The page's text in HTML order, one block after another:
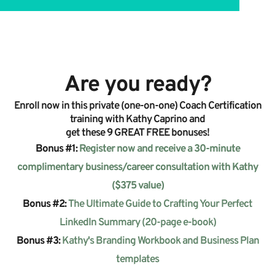
Are you ready?
Enroll now in this private (one-on-one) Coach Certification
training with Kathy Caprino and
get these 9 GREAT FREE bonuses!
Bonus#1:Register now and receive a 30-minute
complimentary business/career consultation with Kathy
($375 value)
Bonus#2:The Ultimate Guide to Crafting Your Perfect
LinkedIn Summary (20-page e-book)
Bonus #3:Kathy's Branding Workbook and Business Plan
templates